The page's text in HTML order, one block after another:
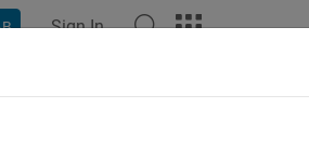
Sign In